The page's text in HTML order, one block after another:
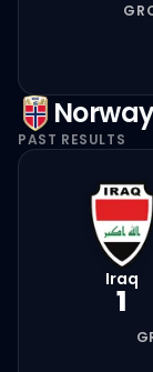
PAST RESULTS
Iraq
1